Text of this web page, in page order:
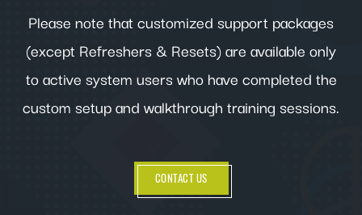
Please note that customized support packages
(except Refreshers & Resets) are available only
to active system users who have completed the
custom setup and walkthrough training sessions.
CONTACT US